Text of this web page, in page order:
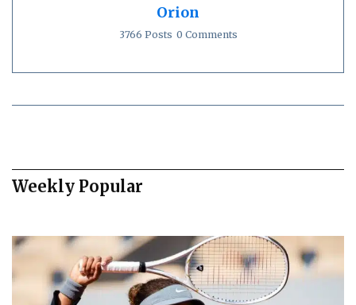
Orion
3766 Posts 0 Comments
Weekly Popular